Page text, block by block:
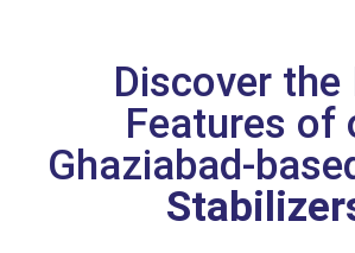
Discover the
Features of
Ghaziabad-